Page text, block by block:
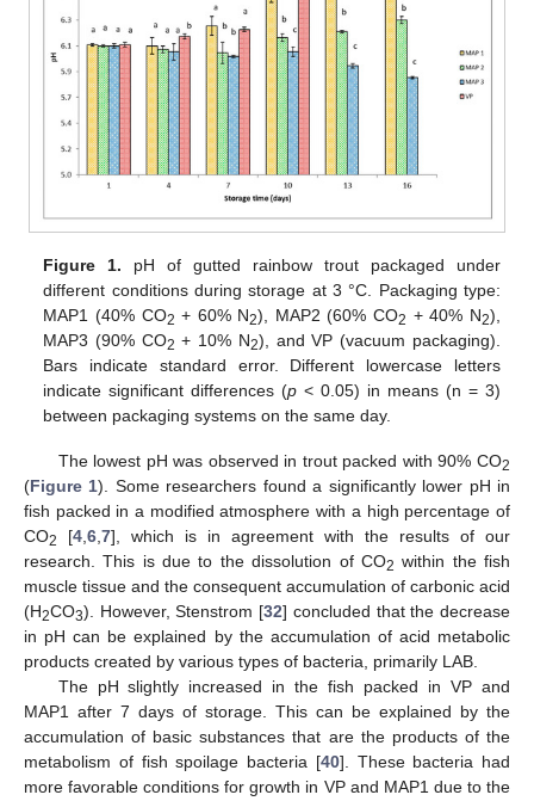
Figure 1. pH of gutted rainbow trout packaged under
different conditions during storage at 3 °C. Packaging type:
MAP1 (40% CO2 + 60% N2), MAP2 (60% CO2 + 40% N2),
MAP3 (90% CO2 + 10% N2), and VP (vacuum packaging).
Bars indicate standard error. Different lowercase letters
indicate significant differences (p < 0.05) in means (n = 3)
between packaging systems on the same day.
The lowest pH was observed in trout packed with 90% CO2
(Figure 1). Some researchers found a significantly lower pH in
fish packed in a modified atmosphere with a high percentage of
CO2 [4,6,7], which is in agreement with the results of our
research. This is due to the dissolution of CO2 within the fish
muscle tissue and the consequent accumulation of carbonic acid
(H2CO3). However, Stenstrom [32] concluded that the decrease
in pH can be explained by the accumulation of acid metabolic
products created by various types of bacteria, primarily LAB.
The pH slightly increased in the fish packed in VP and
MAP1 after 7 days of storage. This can be explained by the
accumulation of basic substances that are the products of the
metabolism of fish spoilage bacteria [40]. These bacteria had
more favorable conditions for growth in VP and MAP1 due to the